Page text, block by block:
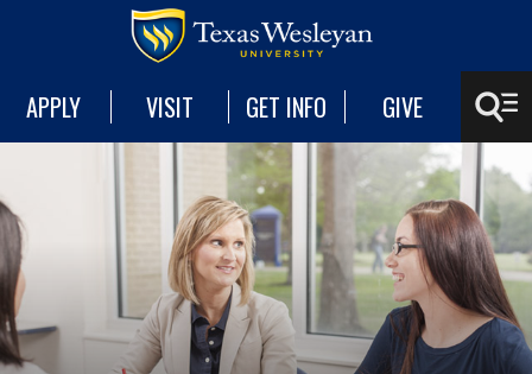
APPLY VISIT GET INFO GIVE